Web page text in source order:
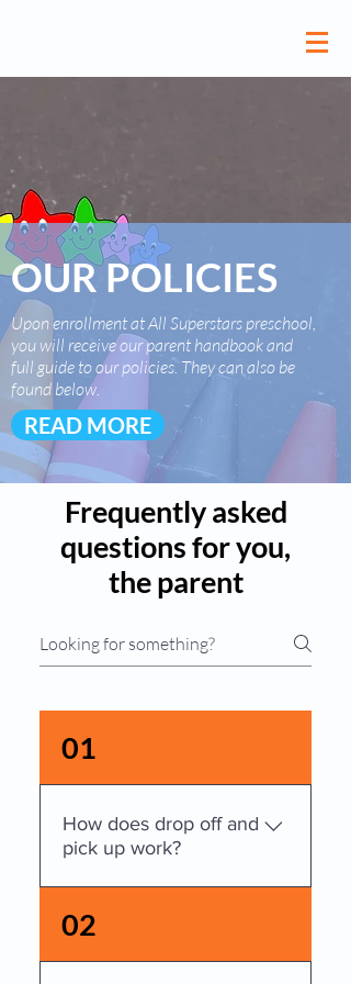
OUR POLICIES
Upon enrollment at All Superstars preschool,
you will receive our parent handbook and
full guide to our policies. They can also be
found below.
READ MORE
Frequently asked
questions for you,
the parent
01
How does drop off and
pick up work?
the building, sign in, and then
take your child to his or her
02